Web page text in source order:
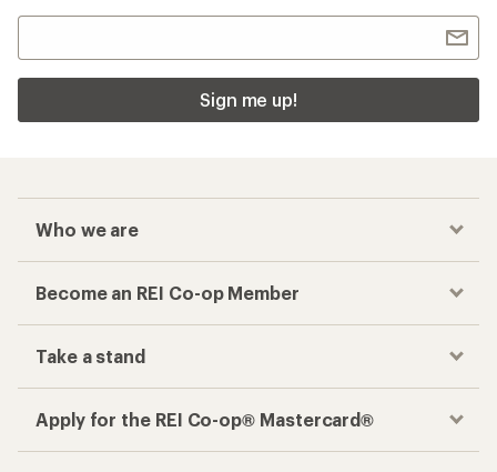
Sign me up!
Who we are
Become an REI Co-op Member
Take a stand
Apply for the REI Co-op® Mastercard®